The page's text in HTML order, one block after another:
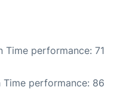
Time performance: 71
Time performance: 86